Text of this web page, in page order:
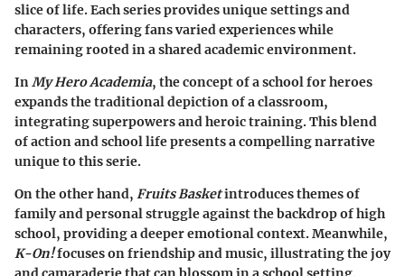
slice of life. Each series provides unique settings and
characters, offering fans varied experiences while
remaining rooted in a shared academic environment.
InMy Hero Academia, the concept of a school for heroes
expands the traditional depiction of a classroom,
integrating superpowers and heroic training. This blend
of action and school life presents a compelling narrative
unique to this serie.
On the other hand, Fruits Basketintroduces themes of
family and personal struggle against the backdrop of high
school, providing a deeper emotional context. Meanwhile,
K-On!focuses on friendship and music, illustrating the joy